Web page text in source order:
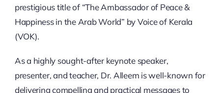
prestigious title of “The Ambassador of Peace &
Happiness in the Arab World” by Voice of Kerala
(VOK).
As a highly sought-after keynote speaker,
presenter, and teacher, Dr. Alleem is well-known for
delivering compelling and practical messages to